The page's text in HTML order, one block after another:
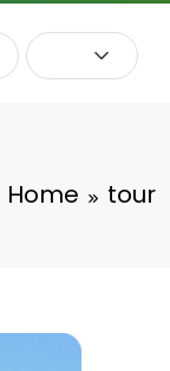
Home tour